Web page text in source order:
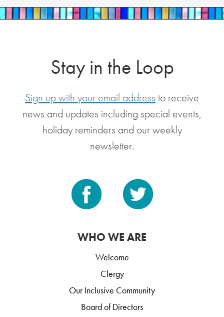
Stay in the Loop
Sign up with your email address to receive
news and updates including special events,
holiday reminders and our weekly
newsletter.
WHO WE ARE
Welcome
Clergy
Our Inclusive Community
Board of Directors